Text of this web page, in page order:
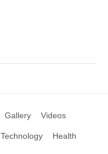
Gallery Videos
Technology Health